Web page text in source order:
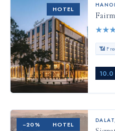
HOTEL
★★
📶
10.0
HOTEL
−20%
DALAT